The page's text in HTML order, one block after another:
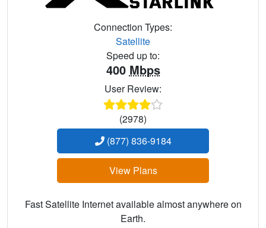
Connection Types:
Satellite
Speed up to:
400 Mbps
User Review:
(2978)
(877) 836-9184
View Plans
Fast Satellite Internet available almost anywhere on
Earth.